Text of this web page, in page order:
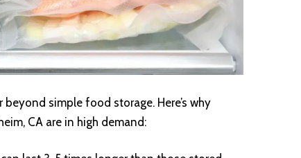
simple food storage. Here’s why
CA are in high demand: